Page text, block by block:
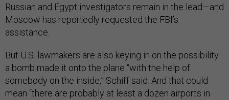
Russian and Egypt investigators remain in the lead—and
Moscow has reportedly requested the FBI’s
assistance.
But U.S. lawmakers are also keying in on the possibility
a bomb made it onto the plane “with the help of
somebody on the inside,” Schiff said. And that could
mean “there are probably at least a dozen airports in